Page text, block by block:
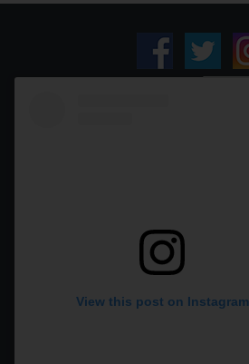
View this post on Instagram